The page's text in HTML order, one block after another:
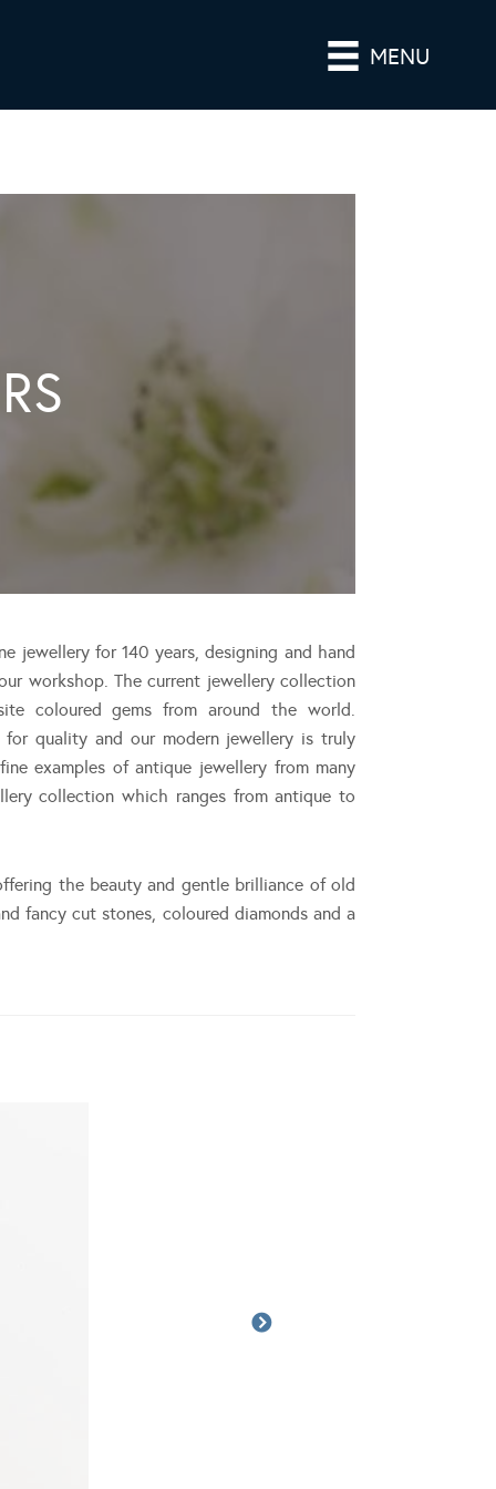
MENU
jewellery for 140 years, designing and hand
workshop. The current jewellery collection
coloured gems from around the world.
for quality and our modern jewellery is truly
examples of antique jewellery from many
collection which ranges from antique to
the beauty and gentle brilliance of old
fancy cut stones, coloured diamonds and a